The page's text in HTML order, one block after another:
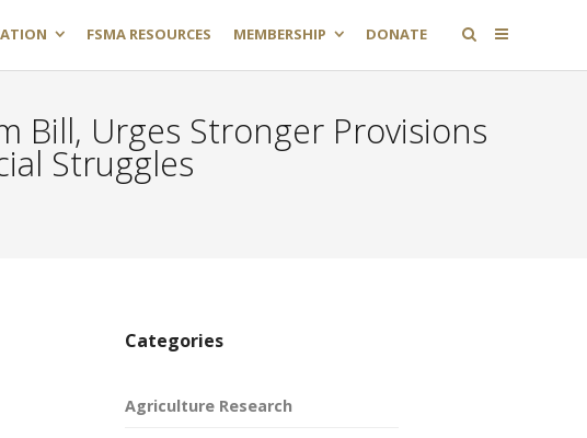
FSMA RESOURCES MEMBERSHIP DONATE
Bill, Urges Stronger Provisions
Struggles
Categories
Agriculture Research